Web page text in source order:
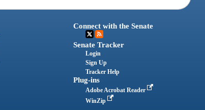
Connect with the Senate
Senate Tracker
Login
Sign Up
Tracker Help
Plug-ins
Adobe Acrobat Reader
WinZip